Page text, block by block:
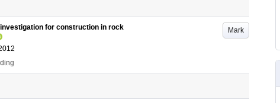
Mark
for construction in rock